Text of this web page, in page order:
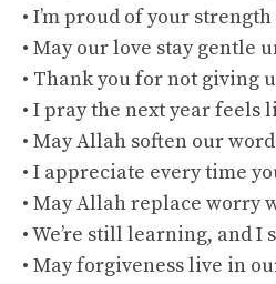
• I’m proud of your
• May our love stay gentle
• Thank you for not giving
• I pray the next year feels
• May Allah soften our
• I appreciate every time
• May Allah replace worry
• We’re still learning, and I
• May forgiveness live in